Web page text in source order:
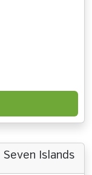
Seven Islands